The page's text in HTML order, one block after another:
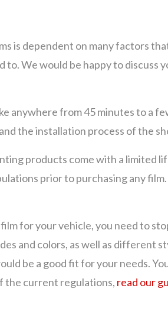
is dependent on many factors
We would be happy to discuss
anywhere from 45 minutes to a
the installation process of the
products come with a limited
prior to purchasing any
for your vehicle, you need to
and colors, as well as different
be a good fit for your needs.
the current regulations, read our